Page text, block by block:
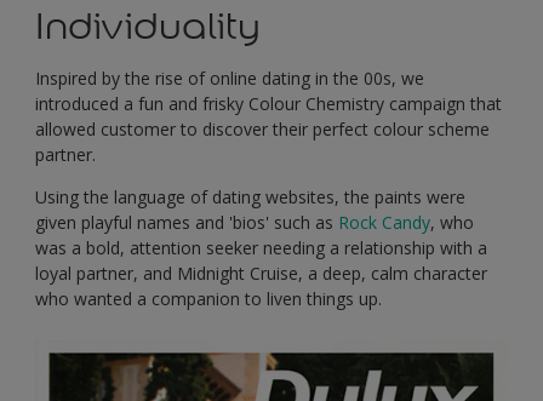
Individuality
Inspired by the rise of online dating in the 00s, we
introduced a fun and frisky Colour Chemistry campaign that
allowed customer to discover their perfect colour scheme
partner.
Using the language of dating websites, the paints were
given playful names and 'bios' such as Rock Candy, who
was a bold, attention seeker needing a relationship with a
loyal partner, and Midnight Cruise, a deep, calm character
who wanted a companion to liven things up.